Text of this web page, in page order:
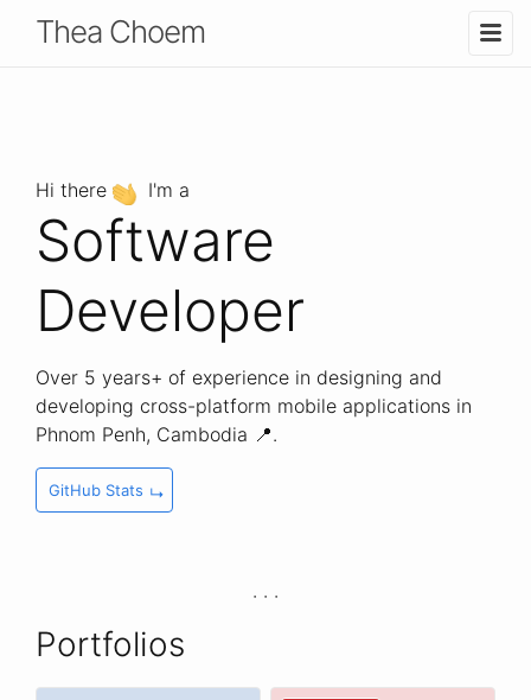
Thea Choem
Hi there I'm a
Software
Developer
Over 5 years+ of experience in designing and
developing cross-platform mobile applications in
Phnom Penh, Cambodia 📍.
GitHub Stats
Portfolios